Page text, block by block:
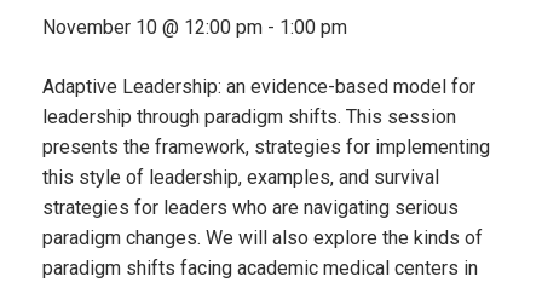
November 10 @ 12:00 pm - 1:00 pm
Adaptive Leadership: an evidence-based model for
leadership through paradigm shifts. This session
presents the framework, strategies for implementing
this style of leadership, examples, and survival
strategies for leaders who are navigating serious
paradigm changes. We will also explore the kinds of
paradigm shifts facing academic medical centers in